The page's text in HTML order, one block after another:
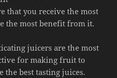
that you receive the most
the most benefit from it.
juicers are the most
for making fruit to
the best tasting juices.